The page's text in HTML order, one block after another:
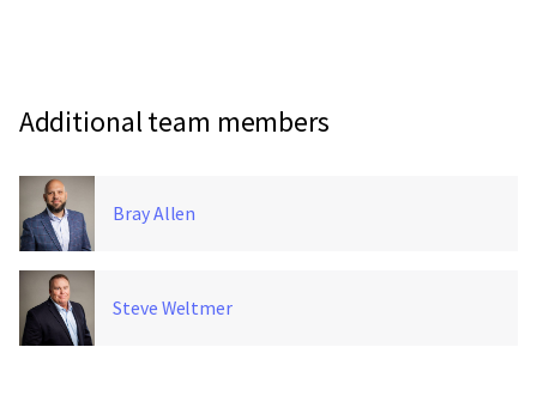
Additional team members
Bray Allen
Steve Weltmer